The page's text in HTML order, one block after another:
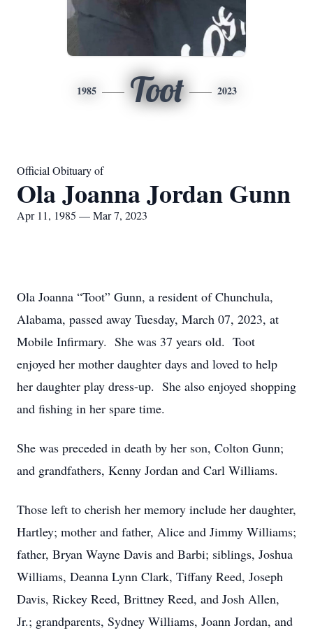
1985 Toot 2023
Official Obituary of
Ola Joanna Jordan Gunn
Apr 11, 1985 — Mar 7, 2023
Ola Joanna “Toot” Gunn, a resident of Chunchula,
Alabama, passed away Tuesday, March 07, 2023, at
Mobile Infirmary. She was 37 years old. Toot
enjoyed her mother daughter days and loved to help
her daughter play dress-up. She also enjoyed shopping
and fishing in her spare time.
She was preceded in death by her son, Colton Gunn;
and grandfathers, Kenny Jordan and Carl Williams.
Those left to cherish her memory include her daughter,
Hartley; mother and father, Alice and Jimmy Williams;
father, Bryan Wayne Davis and Barbi; siblings, Joshua
Williams, Deanna Lynn Clark, Tiffany Reed, Joseph
Davis, Rickey Reed, Brittney Reed, and Josh Allen,
Jr.; grandparents, Sydney Williams, Joann Jordan, and